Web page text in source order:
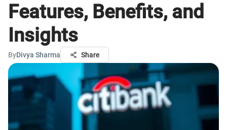
Features, Benefits, and
Insights
ByDivya Sharma Share